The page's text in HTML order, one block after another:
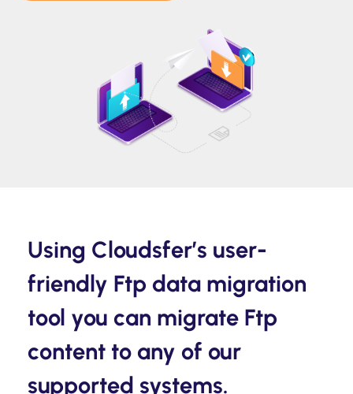
Using Cloudsfer’s user-
friendly Ftp data migration
tool you can migrate Ftp
content to any of our
supported systems.